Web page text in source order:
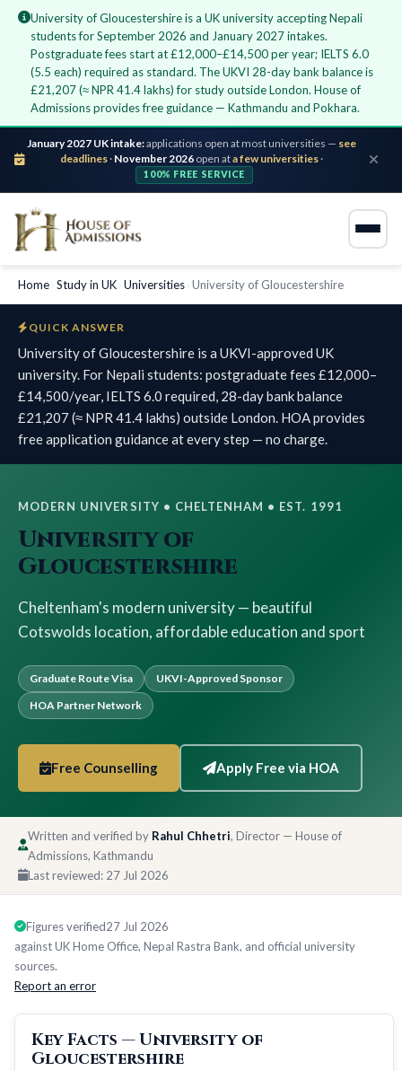
University of Gloucestershire is a UK university accepting Nepali
students for September 2026 and January 2027 intakes.
Postgraduate fees start at £12,000–£14,500 per year; IELTS 6.0
(5.5 each) required as standard. The UKVI 28-day bank balance is
£21,207 (≈ NPR 41.4 lakhs) for study outside London. House of
Admissions provides free guidance — Kathmandu and Pokhara.
January 2027 UK intake:applications open at most universities — see
deadlines· November 2026 open ata few universities·
100% FREE SERVICE
Home Study in UK Universities University of Gloucestershire
QUICK ANSWER
University of Gloucestershire is a UKVI-approved UK
university. For Nepali students: postgraduate fees £12,000–
£14,500/year, IELTS 6.0 required, 28-day bank balance
£21,207 (≈ NPR 41.4 lakhs) outside London. HOA provides
free application guidance at every step — no charge.
MODERN UNIVERSITY • CHELTENHAM • EST. 1991
University of
Gloucestershire
Cheltenham's modern university — beautiful
Cotswolds location, affordable education and sport
Graduate Route Visa
UKVI-Approved Sponsor
HOA Partner Network
Free Counselling Apply Free via HOA
Written and verified by Rahul Chhetri, Director — House of
Admissions, Kathmandu
Last reviewed: 27 Jul 2026
Figures verified27 Jul 2026
against UK Home Office, Nepal Rastra Bank, and official university
sources.
Report an error
Key Facts — University of
Gloucestershire